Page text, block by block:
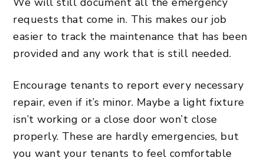
requests that come in. This makes our job
easier to track the maintenance that has been
provided and any work that is still needed.
Encourage tenants to report every necessary
repair, even if it’s minor. Maybe a light fixture
isn’t working or a close door won’t close
properly. These are hardly emergencies, but
you want your tenants to feel comfortable